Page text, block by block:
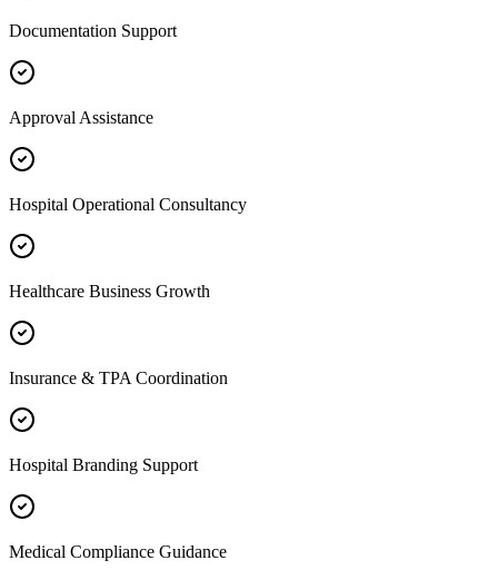
Documentation Support
Approval Assistance
Hospital Operational Consultancy
Healthcare Business Growth
Insurance & TPA Coordination
Hospital Branding Support
Medical Compliance Guidance